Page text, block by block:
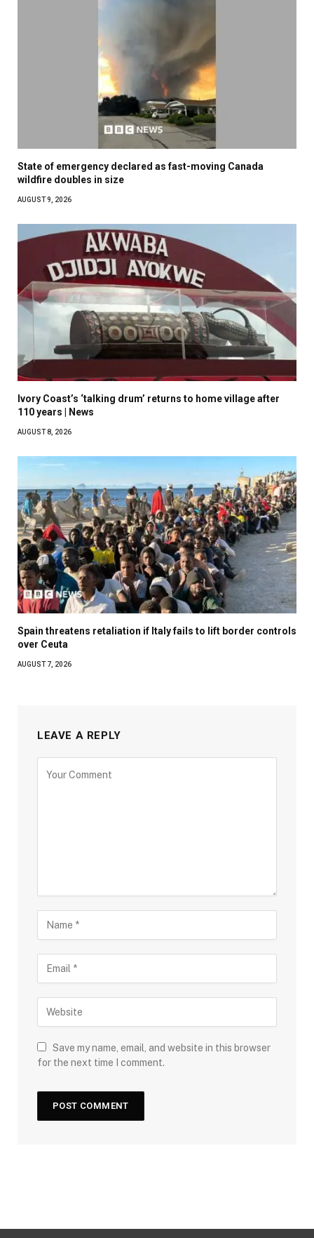
State of emergency declared as fast-moving Canada
wildfire doubles in size
AUGUST 9, 2026
Ivory Coast’s ‘talking drum’ returns to home village after
110 years | News
AUGUST 8, 2026
Spain threatens retaliation if Italy fails to lift border controls
over Ceuta
AUGUST 7, 2026
LEAVE A REPLY
Save my name, email, and website in this browser
for the next time I comment.